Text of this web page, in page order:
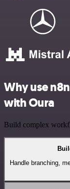
Why use
with Oura
Build complex
Handle branching,